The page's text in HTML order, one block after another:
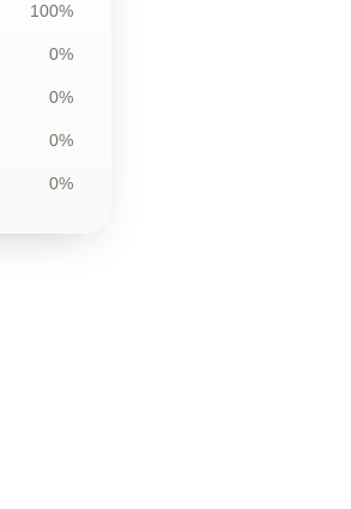
100%
0%
0%
0%
0%